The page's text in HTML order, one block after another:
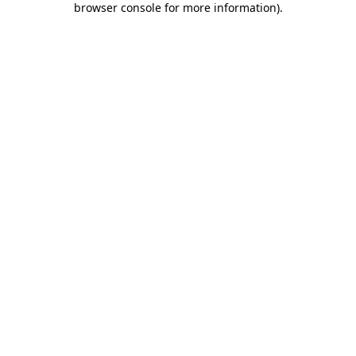
browser console for more information).